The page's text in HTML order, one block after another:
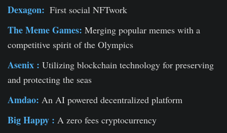
Dexagon: First social NFTwork
The Meme Games: Merging popular memes with a
competitive spirit of the Olympics
Asenix : Utilizing blockchain technology for preserving
and protecting the seas
Amdao: An AI powered decentralized platform
Big Happy : A zero fees cryptocurrency